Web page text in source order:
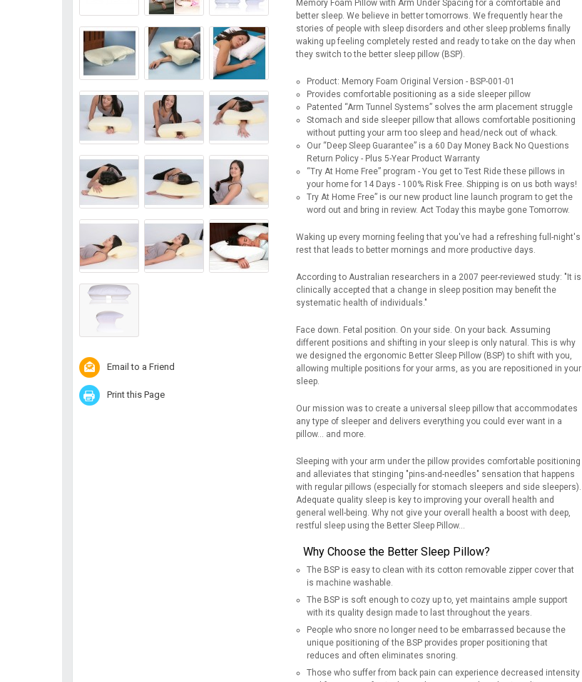
Email to a Friend
Print this Page
Memory Foam Pillow with Arm Under Spacing for a comfortable and
better sleep. We believe in better tomorrows. We frequently hear the
stories of people with sleep disorders and other sleep problems finally
waking up feeling completely rested and ready to take on the day when
they switch to the better sleep pillow (BSP).
Product: Memory Foam Original Version - BSP-001-01
Provides comfortable positioning as a side sleeper pillow
Patented “Arm Tunnel Systems” solves the arm placement struggle
Stomach and side sleeper pillow that allows comfortable positioning
without putting your arm too sleep and head/neck out of whack.
Our “Deep Sleep Guarantee” is a 60 Day Money Back No Questions
Return Policy - Plus 5-Year Product Warranty
“Try At Home Free” program - You get to Test Ride these pillows in
your home for 14 Days - 100% Risk Free. Shipping is on us both ways!
Try At Home Free” is our new product line launch program to get the
word out and bring in review. Act Today this maybe gone Tomorrow.
Waking up every morning feeling that you've had a refreshing full-night's
rest that leads to better mornings and more productive days.
According to Australian researchers in a 2007 peer-reviewed study: "It is
clinically accepted that a change in sleep position may benefit the
systematic health of individuals."
Face down. Fetal position. On your side. On your back. Assuming
different positions and shifting in your sleep is only natural. This is why
we designed the ergonomic Better Sleep Pillow (BSP) to shift with you,
allowing multiple positions for your arms, as you are repositioned in your
sleep.
Our mission was to create a universal sleep pillow that accommodates
any type of sleeper and delivers everything you could ever want in a
pillow... and more.
Sleeping with your arm under the pillow provides comfortable positioning
and alleviates that stinging "pins-and-needles" sensation that happens
with regular pillows (especially for stomach sleepers and side sleepers).
Adequate quality sleep is key to improving your overall health and
general well-being. Why not give your overall health a boost with deep,
restful sleep using the Better Sleep Pillow...
Why Choose the Better Sleep Pillow?
The BSP is easy to clean with its cotton removable zipper cover that
is machine washable.
The BSP is soft enough to cozy up to, yet maintains ample support
with its quality design made to last throughout the years.
People who snore no longer need to be embarrassed because the
unique positioning of the BSP provides proper positioning that
reduces and often eliminates snoring.
Those who suffer from back pain can experience decreased intensity